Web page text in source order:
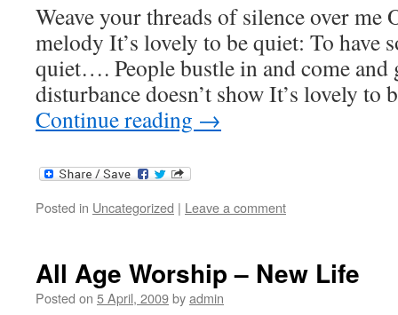
Weave your threads of silence over me
melody It’s lovely to be quiet: To have
quiet…. People bustle in and come and
disturbance doesn’t show It’s lovely
Continue reading →
Posted in Uncategorized | Leave a comment
All Age Worship – New Life
Posted on 5 April, 2009byadmin